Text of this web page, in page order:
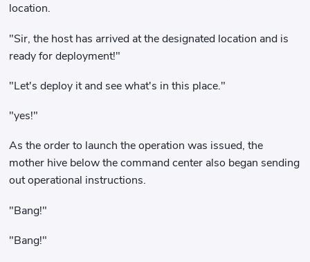
location.
"Sir, the host has arrived at the designated location and is
ready for deployment!"
"Let's deploy it and see what's in this place."
"yes!"
As the order to launch the operation was issued, the
mother hive below the command center also began sending
out operational instructions.
"Bang!"
"Bang!"